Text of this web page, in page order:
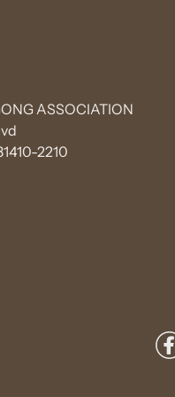
ASSOCIATION
2210